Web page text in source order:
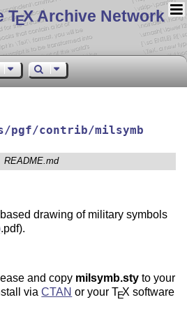
TEX Archive Network
pgf/contrib/milsymb
README.md
drawing of military symbols
.pdf).
and copy milsymb.sty to your
viaCTAN or yourTEX software